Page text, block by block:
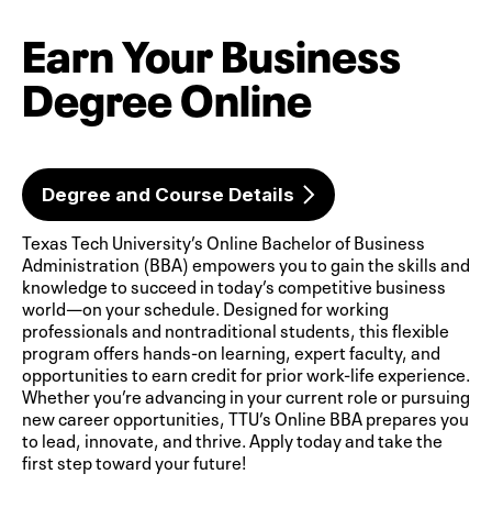
Earn Your Business
Degree Online
Degree and Course Details
Texas Tech University’s Online Bachelor of Business
Administration (BBA) empowers you to gain the skills and
knowledge to succeed in today’s competitive business
world—on your schedule. Designed for working
professionals and nontraditional students, this flexible
program offers hands-on learning, expert faculty, and
opportunities to earn credit for prior work-life experience.
Whether you’re advancing in your current role or pursuing
new career opportunities, TTU’s Online BBA prepares you
to lead, innovate, and thrive. Apply today and take the
first step toward your future!